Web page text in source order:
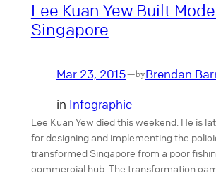
Lee Kuan Yew Built
Singapore
Mar 23, 2015—byBrendan
in Infographic
Lee Kuan Yew died this weekend. He is
for designing and implementing the
transformed Singapore from a poor
commercial hub. The transformation